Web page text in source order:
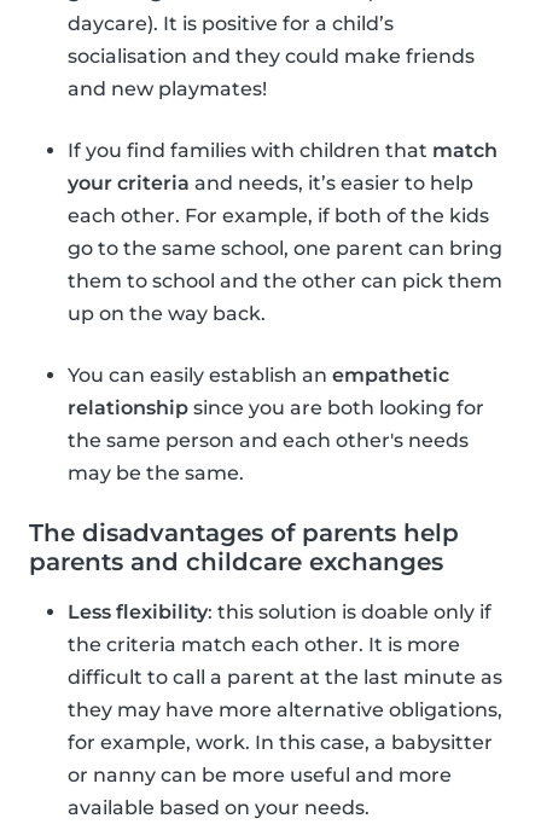
daycare). It is positive for a child’s
socialisation and they could make friends
and new playmates!
If you find families with children that match
your criteria and needs, it’s easier to help
each other. For example, if both of the kids
go to the same school, one parent can bring
them to school and the other can pick them
up on the way back.
You can easily establish an empathetic
relationship since you are both looking for
the same person and each other's needs
may be the same.
The disadvantages of parents help
parents and childcare exchanges
Less flexibility: this solution is doable only if
the criteria match each other. It is more
difficult to call a parent at the last minute as
they may have more alternative obligations,
for example, work. In this case, a babysitter
or nanny can be more useful and more
available based on your needs.